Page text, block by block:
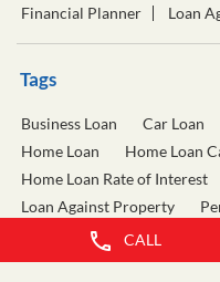
CALL
Financial Planner
Loan
Tags
Business Loan Car Loan
Home Loan
Home Loan
Home Loan Rate of Interest
Loan Against Property
Personal Loan Calculator
Two Wheeler Loan
Used